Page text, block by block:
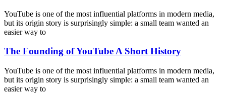
YouTube is one of the most influential platforms in modern media,
but its origin story is surprisingly simple: a small team wanted an
easier way to
The Founding of YouTube A Short History
YouTube is one of the most influential platforms in modern media,
but its origin story is surprisingly simple: a small team wanted an
easier way to